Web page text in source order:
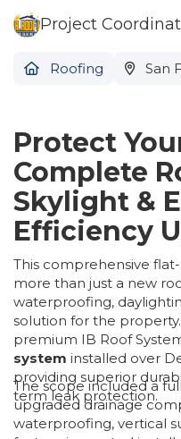
Project
Roofing San
Protect
Complete
Skylight &
Efficiency
This comprehensive
more than just a new
waterproofing,
solution for the
premium IB Roof
system installed over
providing superior
term leak protection.
The scope included a
upgraded drainage
waterproofing, vertical